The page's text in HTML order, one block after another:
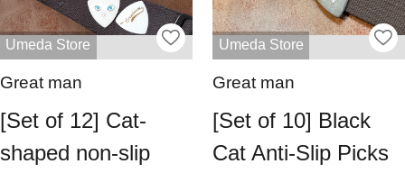
Umeda Store
Great man
[Set of 12] Cat-
shaped non-slip
Umeda Store
Great man
[Set of 10] Black
Cat Anti-Slip Picks